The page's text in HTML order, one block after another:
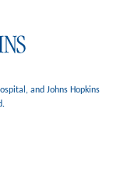
and Johns Hopkins